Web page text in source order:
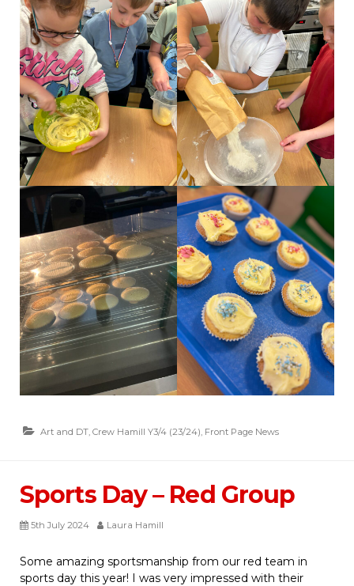
Art and DT, Crew Hamill Y3/4 (23/24), Front Page News
Sports Day – Red Group
5th July 2024 Laura Hamill
Some amazing sportsmanship from our red team in
sports day this year! I was very impressed with their